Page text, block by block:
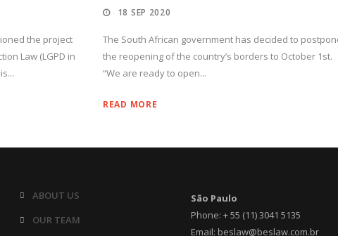
the project
Law (LGPD in
18 SEP 2020
The South African government has decided to
the reopening of the country’s borders to October 1st.
“We are ready to open...
READ MORE
ABOUT US
OUR TEAM
São Paulo
Phone: + 55 (11) 3041 5135
Email: beslaw@beslaw.com.br